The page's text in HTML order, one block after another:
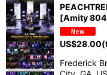
[Amity
US$28.00
Frederick